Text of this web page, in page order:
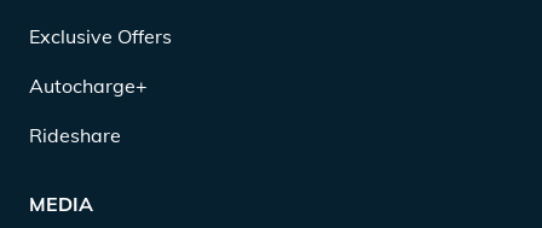
Exclusive Offers
Autocharge+
Rideshare
MEDIA